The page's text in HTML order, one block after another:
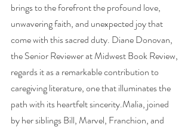
brings to the forefront the profound love,
unwavering faith, and unexpected joy that
come with this sacred duty. Diane Donovan,
the Senior Reviewer at Midwest Book Review,
regards it as a remarkable contribution to
caregiving literature, one that illuminates the
path with its heartfelt sincerity.Malia, joined
by her siblings Bill, Marvel, Franchion, and